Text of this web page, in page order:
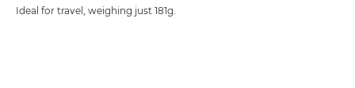
Ideal for travel, weighing just 181g.